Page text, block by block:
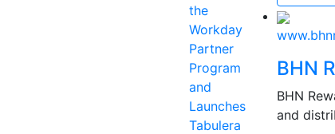
the
Workday
Partner
Program
and
Launches
Tabulera
BHN
BHN
and